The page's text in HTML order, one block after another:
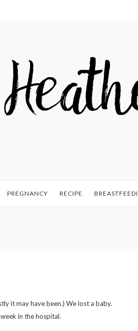
PREGNANCY RECIPE
it may have been.) We lost a baby.
in the hospital.